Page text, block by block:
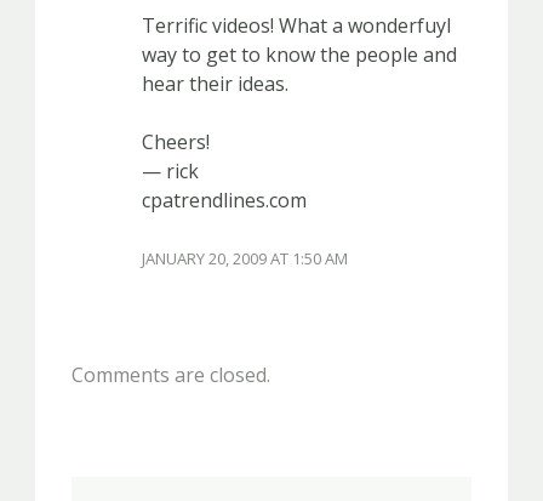
Terrific videos! What a wonderfuyl
way to get to know the people and
hear their ideas.
Cheers!
— rick
cpatrendlines.com
JANUARY 20, 2009 AT 1:50 AM
Comments are closed.